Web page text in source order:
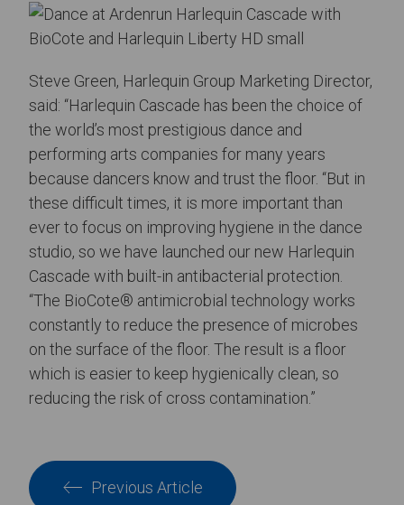
Steve Green, Harlequin Group Marketing Director,
said: “Harlequin Cascade has been the choice of
the world’s most prestigious dance and
performing arts companies for many years
because dancers know and trust the floor. “But in
these difficult times, it is more important than
ever to focus on improving hygiene in the dance
studio, so we have launched our new Harlequin
Cascade with built-in antibacterial protection.
“The BioCote® antimicrobial technology works
constantly to reduce the presence of microbes
on the surface of the floor. The result is a floor
which is easier to keep hygienically clean, so
reducing the risk of cross contamination.”
Previous Article